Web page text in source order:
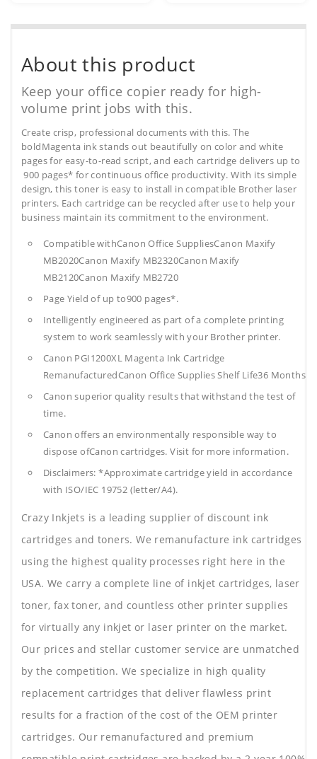
About this product
Keep your office copier ready for high-
volume print jobs with this.
Create crisp, professional documents with this. The
boldMagenta ink stands out beautifully on color and white
pages for easy-to-read script, and each cartridge delivers up to
900 pages* for continuous office productivity. With its simple
design, this toner is easy to install in compatible Brother laser
printers. Each cartridge can be recycled after use to help your
business maintain its commitment to the environment.
Compatible withCanon Office SuppliesCanon Maxify
MB2020Canon Maxify MB2320Canon Maxify
MB2120Canon Maxify MB2720
Page Yield of up to900 pages*.
Intelligently engineered as part of a complete printing
system to work seamlessly with your Brother printer.
Canon PGI1200XL Magenta Ink Cartridge
RemanufacturedCanon Office SuppliesShelf Life36 Months
Canon superior quality results that withstand the test of
time.
Canon offers an environmentally responsible way to
dispose ofCanon cartridges. Visit for more information.
Disclaimers: *Approximate cartridge yield in accordance
with ISO/IEC 19752 (letter/A4).
Crazy Inkjets is a leading supplier of discount ink
cartridges and toners. We remanufacture ink cartridges
using the highest quality processes right here in the
USA. We carry a complete line of inkjet cartridges, laser
toner, fax toner, and countless other printer supplies
for virtually any inkjet or laser printer on the market.
Our prices and stellar customer service are unmatched
by the competition. We specialize in high quality
replacement cartridges that deliver flawless print
results for a fraction of the cost of the OEM printer
cartridges. Our remanufactured and premium